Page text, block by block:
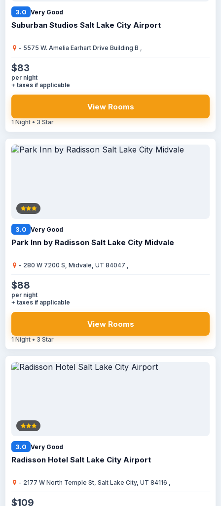
3.0 Very Good
Suburban Studios Salt Lake City Airport
- 5575 W. Amelia Earhart Drive Building B ,
$83
per night
+ taxes if applicable
View Rooms
1 Night • 3 Star
3.0 Very Good
Park Inn by Radisson Salt Lake City Midvale
- 280 W 7200 S, Midvale, UT 84047 ,
$88
per night
+ taxes if applicable
View Rooms
1 Night • 3 Star
3.0 Very Good
Radisson Hotel Salt Lake City Airport
- 2177 W North Temple St, Salt Lake City, UT 84116 ,
$109